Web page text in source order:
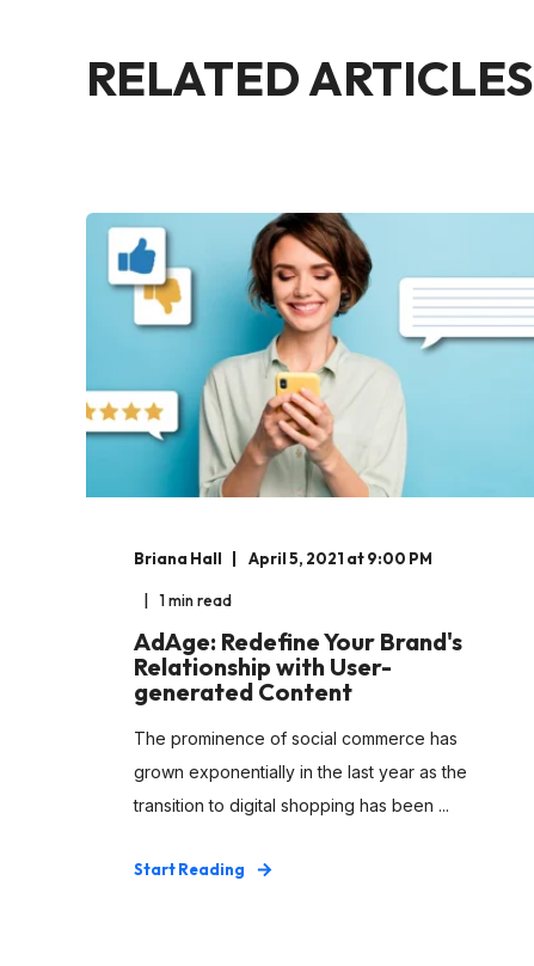
RELATED ARTICLES
Briana Hall April 5, 2021 at 9:00 PM
1 min read
AdAge: Redefine Your Brand's
Relationship with User-
generated Content
The prominence of social commerce has
grown exponentially in the last year as the
transition to digital shopping has been ...
Start Reading